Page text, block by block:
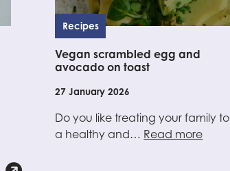
Recipes
Vegan scrambled egg and
avocado on toast
27 January 2026
Do you like treating your family to
a healthy and… Read more